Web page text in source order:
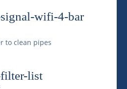
wifi-4-bar
to clean pipes
list
to